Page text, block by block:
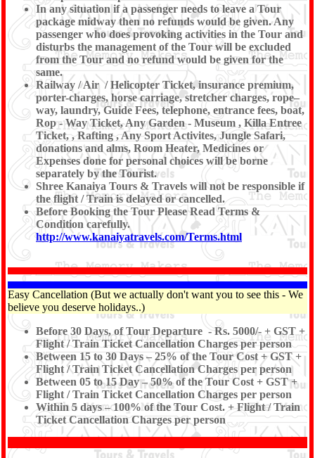
In any situation if a passenger needs to leave a Tour
package midway then no refunds would be given. Any
passenger who does provoking activities in the Tour and
disturbs the management of the Tour will be excluded
from the Tour and no refund would be given for the
same.
Railway / Air / Helicopter Ticket, insurance premium,
porter-charges, horse carriage, stretcher charges, rope–
way, laundry, Guide Fees, telephone, entrance fees, boat,
Rop - Way Ticket, Any Garden - Museum , Killa Entree
Ticket, , Rafting , Any Sport Activites, Jungle Safari,
donations and alms, Room Heater, Medicines or
Expenses done for personal choices will be borne
separately by the Tourist.
Shree Kanaiya Tours & Travels will not be responsible if
the flight / Train is delayed or cancelled.
Before Booking the Tour Please Read Terms &
Condition carefully.
http://www.kanaiyatravels.com/Terms.html
Easy Cancellation (But we actually don't want you to see this - We
believe you deserve holidays..)
Before 30 Days, of Tour Departure - Rs. 5000/- + GST +
Flight / Train Ticket Cancellation Charges per person
Between 15 to 30 Days – 25% of the Tour Cost + GST +
Flight / Train Ticket Cancellation Charges per person
Between 05 to 15 Day – 50% of the Tour Cost + GST +
Flight / Train Ticket Cancellation Charges per person
Within 5 days – 100% of the Tour Cost. + Flight / Train
Ticket Cancellation Charges per person